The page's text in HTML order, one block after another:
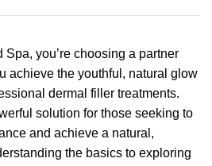
Spa, you’re choosing a partner
achieve the youthful, natural glow
dermal filler treatments.
solution for those seeking to
and achieve a natural,
the basics to exploring